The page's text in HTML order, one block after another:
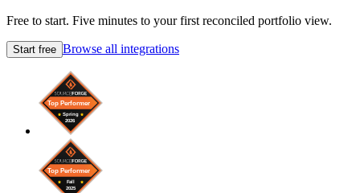
Free to start. Five minutes to your first reconciled portfolio view.
Start free Browse all integrations